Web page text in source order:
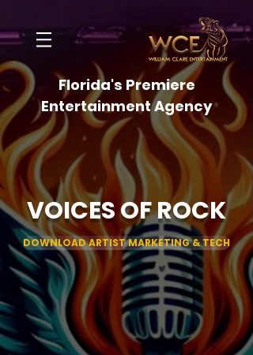
Florida's Premiere
Entertainment Agency
VOICES OF ROCK
DOWNLOAD ARTIST MARKETING & TECH